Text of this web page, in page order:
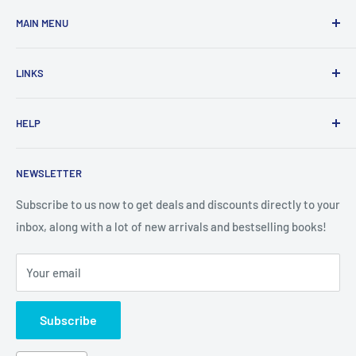
MAIN MENU
New Arrivals
Shop By Age
All Products
Categories
Stationery
Arabic Books
Format and Subject
Box Sets
Book Bundles!
Contact Us
LINKS
Home page
Contact Us
FAQ
News
Book Fair
HELP
Terms and Conditions
Refund Policy
Search
Shipping
Careers
Contact Us
NEWSLETTER
Subscribe to us now to get deals and discounts directly to your
inbox, along with a lot of new arrivals and bestselling books!
Your email
Subscribe